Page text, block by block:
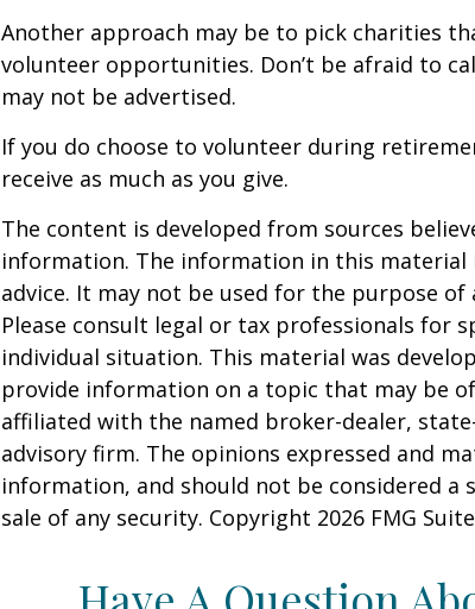
Another approach may be to pick charities
volunteer opportunities. Don’t be afraid to
may not be advertised.
If you do choose to volunteer during
receive as much as you give.
The content is developed from sources
information. The information in this material
advice. It may not be used for the purpose
Please consult legal or tax professionals for
individual situation. This material was
provide information on a topic that may be
affiliated with the named broker-dealer,
advisory firm. The opinions expressed and
information, and should not be considered
sale of any security. Copyright 2026 FMG